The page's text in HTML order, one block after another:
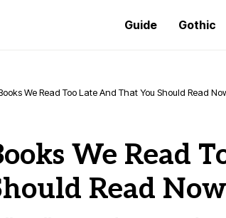
Guide Gothic
We Read Too Late And That You Should Read
We Read
Read Now